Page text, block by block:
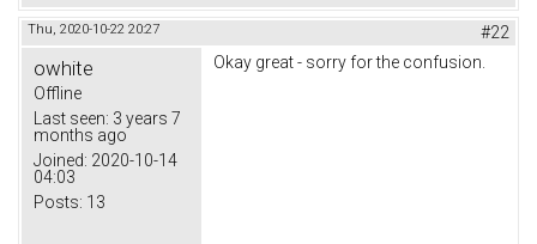
Thu, 2020-10-22 20:27 #22
owhite
Offline
Last seen: 3 years 7
months ago
Joined: 2020-10-14
04:03
Posts: 13
Okay great - sorry for the confusion.